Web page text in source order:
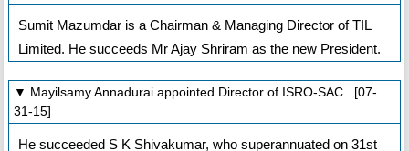
Sumit Mazumdar is a Chairman & Managing Director of TIL
Limited. He succeeds Mr Ajay Shriram as the new President.
▼ Mayilsamy Annadurai appointed Director of ISRO-SAC [07-
31-15]
He succeeded S K Shivakumar, who superannuated on 31st